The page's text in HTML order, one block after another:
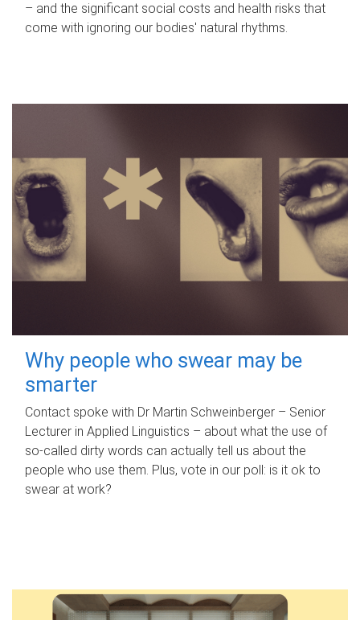
– and the significant social costs and health risks that
come with ignoring our bodies' natural rhythms.
Why people who swear may be
smarter
Contact spoke with Dr Martin Schweinberger – Senior
Lecturer in Applied Linguistics – about what the use of
so-called dirty words can actually tell us about the
people who use them. Plus, vote in our poll: is it ok to
swear at work?